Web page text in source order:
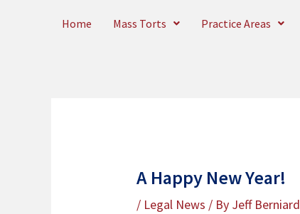
Home Mass Torts Practice Areas
A Happy New Year!
/ Legal News / By Jeff Berniard